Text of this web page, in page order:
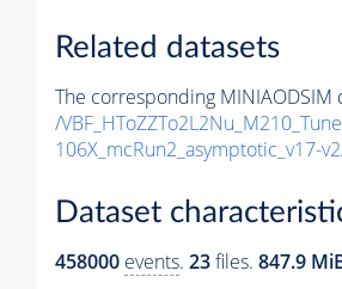
Related datasets
The corresponding MINIAODSIM
/
106X_mcRun2_asymptotic_v17-
Dataset
458000 events. 23files. 847.9